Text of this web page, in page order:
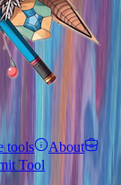
tools
About
Tool